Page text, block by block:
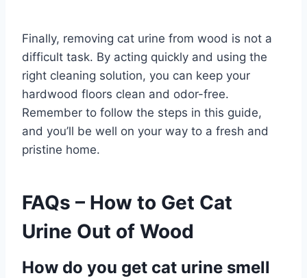
Finally, removing cat urine from wood is not a
difficult task. By acting quickly and using the
right cleaning solution, you can keep your
hardwood floors clean and odor-free.
Remember to follow the steps in this guide,
and you’ll be well on your way to a fresh and
pristine home.
FAQs – How to Get Cat
Urine Out of Wood
How do you get cat urine smell